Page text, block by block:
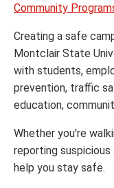
Community
Creating a safe
Montclair State
with students,
prevention, traffic
education,
Whether you're
reporting
help you stay safe.